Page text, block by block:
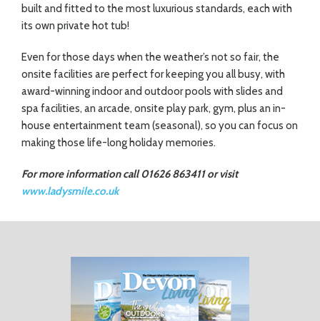
built and fitted to the most luxurious standards, each with
its own private hot tub!
Even for those days when the weather’s not so fair, the
onsite facilities are perfect for keeping you all busy, with
award-winning indoor and outdoor pools with slides and
spa facilities, an arcade, onsite play park, gym, plus an in-
house entertainment team (seasonal), so you can focus on
making those life-long holiday memories.
For more information call 01626 863411 or visit
www.ladysmile.co.uk